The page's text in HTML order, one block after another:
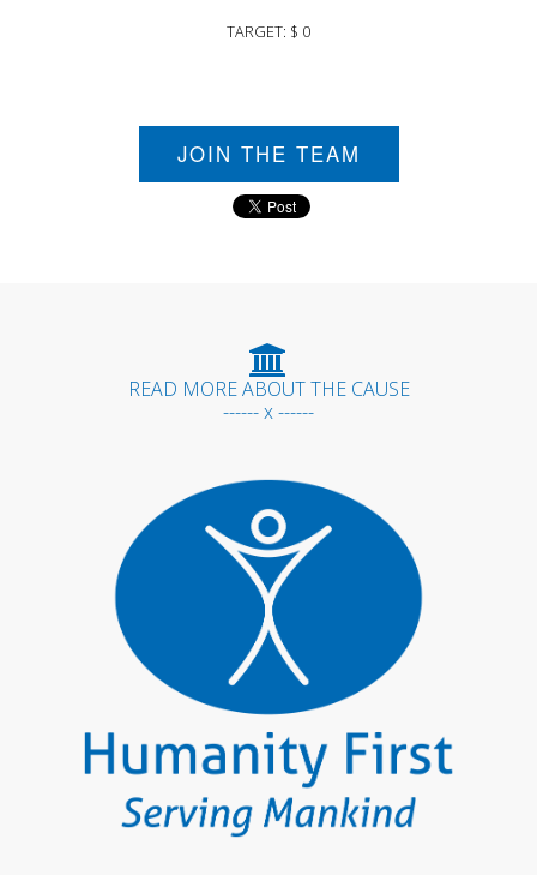
TARGET: $ 0
JOIN THE TEAM
READ MORE ABOUT THE CAUSE
------ x ------